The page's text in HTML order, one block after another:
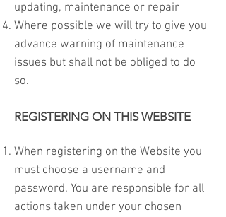
updating, maintenance or repair
Where possible we will try to give you
advance warning of maintenance
issues but shall not be obliged to do
so.
REGISTERING ON THIS WEBSITE
When registering on the Website you
must choose a username and
password. You are responsible for all
actions taken under your chosen